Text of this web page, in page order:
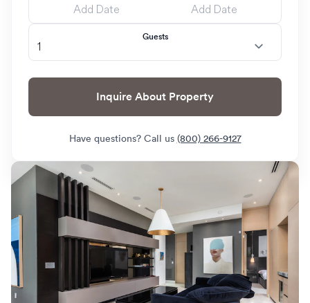
Guests
Inquire About Property
Have questions? Call us (800) 266-9127